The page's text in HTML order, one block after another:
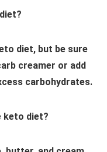
diet, but be sure
creamer or add
carbohydrates.
keto diet?